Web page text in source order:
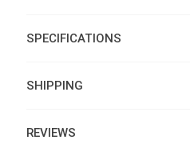
SPECIFICATIONS
SHIPPING
REVIEWS